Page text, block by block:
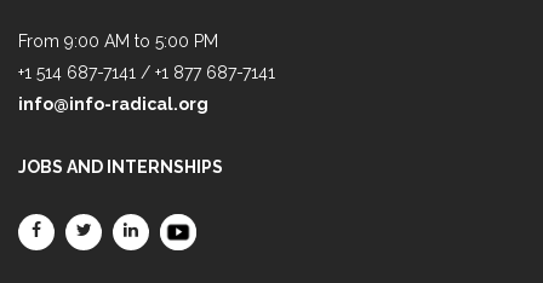
From 9:00 AM to 5:00 PM
+1 514 687-7141 / +1 877 687-7141
info@info-radical.org
JOBS AND INTERNSHIPS